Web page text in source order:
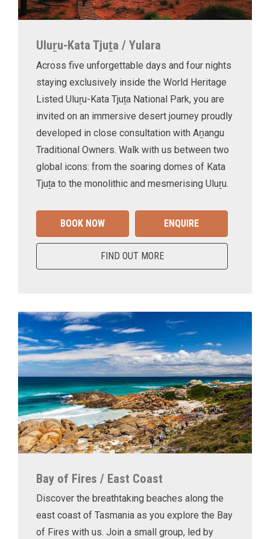
Uluṟu-Kata Tjuṯa / Yulara
Across five unforgettable days and four nights
staying exclusively inside the World Heritage
Listed Uluṟu-Kata Tjuṯa National Park, you are
invited on an immersive desert journey proudly
developed in close consultation with Aṉangu
Traditional Owners. Walk with us between two
global icons: from the soaring domes of Kata
Tjuṯa to the monolithic and mesmerising Uluṟu.
BOOK NOW ENQUIRE
FIND OUT MORE
Bay of Fires / East Coast
Discover the breathtaking beaches along the
east coast of Tasmania as you explore the Bay
of Fires with us. Join a small group, led by